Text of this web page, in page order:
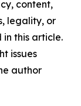
content,
legality, or
this article.
issues
author